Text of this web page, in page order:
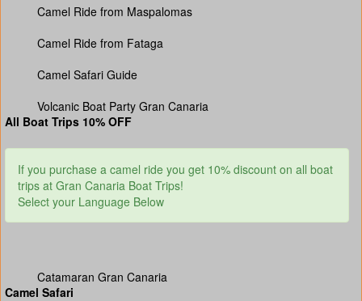
Camel Ride from Maspalomas
Camel Ride from Fataga
Camel Safari Guide
Volcanic Boat Party Gran Canaria
All Boat Trips 10% OFF
If you purchase a camel ride you get 10% discount on all boat
trips at Gran Canaria Boat Trips!
Select your Language Below
Catamaran Gran Canaria
Camel Safari